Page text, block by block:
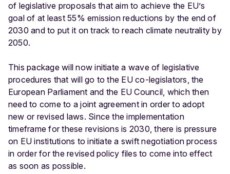
of legislative proposals that aim to achieve the EU’s
goal of at least 55% emission reductions by the end of
2030 and to put it on track to reach climate neutrality by
2050.
This package will now initiate a wave of legislative
procedures that will go to the EU co-legislators, the
European Parliament and the EU Council, which then
need to come to a joint agreement in order to adopt
new or revised laws. Since the implementation
timeframe for these revisions is 2030, there is pressure
on EU institutions to initiate a swift negotiation process
in order for the revised policy files to come into effect
as soon as possible.